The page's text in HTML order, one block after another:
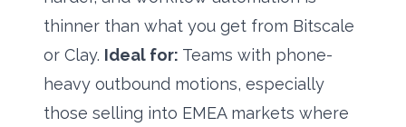
thinner than what you get from Bitscale
or Clay. Ideal for: Teams with phone-
heavy outbound motions, especially
those selling into EMEA markets where